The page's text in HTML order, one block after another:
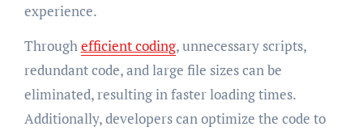
experience.
Through efficient coding, unnecessary scripts,
redundant code, and large file sizes can be
eliminated, resulting in faster loading times.
Additionally, developers can optimize the code to